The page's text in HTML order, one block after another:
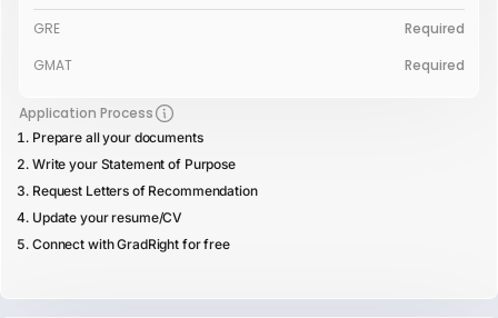
GRE
Required
GMAT
Required
Application Process
Prepare all your documents
Write your Statement of Purpose
Request Letters of Recommendation
Update your resume/CV
Connect with GradRight for free